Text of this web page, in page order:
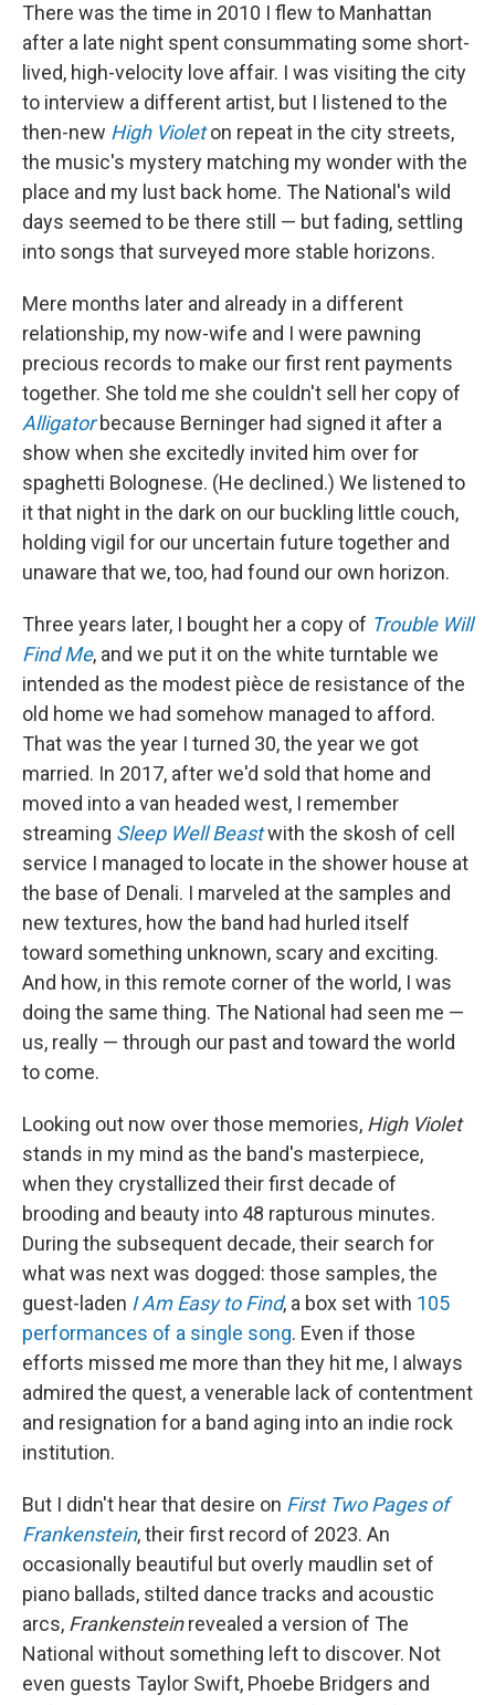
There was the time in 2010 I flew to Manhattan
after a late night spent consummating some short-
lived, high-velocity love affair. I was visiting the city
to interview a different artist, but I listened to the
then-new High Violet on repeat in the city streets,
the music's mystery matching my wonder with the
place and my lust back home. The National's wild
days seemed to be there still — but fading, settling
into songs that surveyed more stable horizons.
Mere months later and already in a different
relationship, my now-wife and I were pawning
precious records to make our first rent payments
together. She told me she couldn't sell her copy of
Alligatorbecause Berninger had signed it after a
show when she excitedly invited him over for
spaghetti Bolognese. (He declined.) We listened to
it that night in the dark on our buckling little couch,
holding vigil for our uncertain future together and
unaware that we, too, had found our own horizon.
Three years later, I bought her a copy of Trouble Will
Find Me, and we put it on the white turntable we
intended as the modest pièce de resistance of the
old home we had somehow managed to afford.
That was the year I turned 30, the year we got
married. In 2017, after we'd sold that home and
moved into a van headed west, I remember
streaming Sleep Well Beastwith the skosh of cell
service I managed to locate in the shower house at
the base of Denali. I marveled at the samples and
new textures, how the band had hurled itself
toward something unknown, scary and exciting.
And how, in this remote corner of the world, I was
doing the same thing. The National had seen me —
us, really — through our past and toward the world
to come.
Looking out now over those memories, High Violet
stands in my mind as the band's masterpiece,
when they crystallized their first decade of
brooding and beauty into 48 rapturous minutes.
During the subsequent decade, their search for
what was next was dogged: those samples, the
guest-laden I Am Easy to Find, a box set with 105
performances of a single song. Even if those
efforts missed me more than they hit me, I always
admired the quest, a venerable lack of contentment
and resignation for a band aging into an indie rock
institution.
But I didn't hear that desire on First Two Pages of
Frankenstein, their first record of 2023. An
occasionally beautiful but overly maudlin set of
piano ballads, stilted dance tracks and acoustic
arcs, Frankensteinrevealed a version of The
National without something left to discover. Not
even guests Taylor Swift, Phoebe Bridgers and